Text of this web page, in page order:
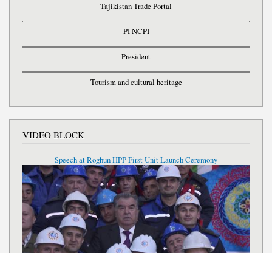
Tajikistan Trade Portal
PI NCPI
President
Tourism and cultural heritage
VIDEO BLOCK
Speech at Roghun HPP First Unit Launch Ceremony